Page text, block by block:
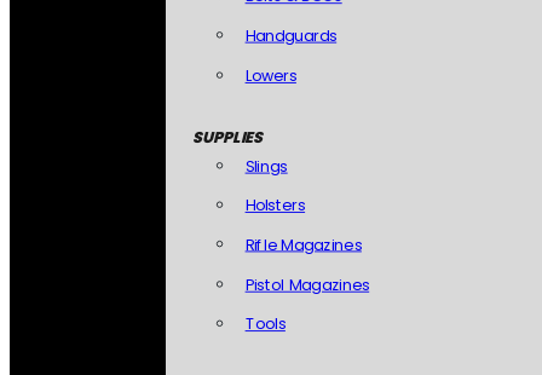
Handguards
Lowers
SUPPLIES
Slings
Holsters
Rifle Magazines
Pistol Magazines
Tools